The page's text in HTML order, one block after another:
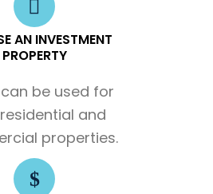
AN INVESTMENT
PROPERTY
be used for
and
properties.